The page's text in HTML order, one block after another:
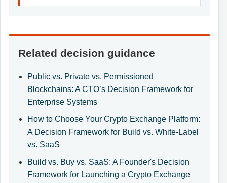
Related decision guidance
Public vs. Private vs. Permissioned
Blockchains: A CTO’s Decision Framework for
Enterprise Systems
How to Choose Your Crypto Exchange Platform:
A Decision Framework for Build vs. White-Label
vs. SaaS
Build vs. Buy vs. SaaS: A Founder's Decision
Framework for Launching a Crypto Exchange